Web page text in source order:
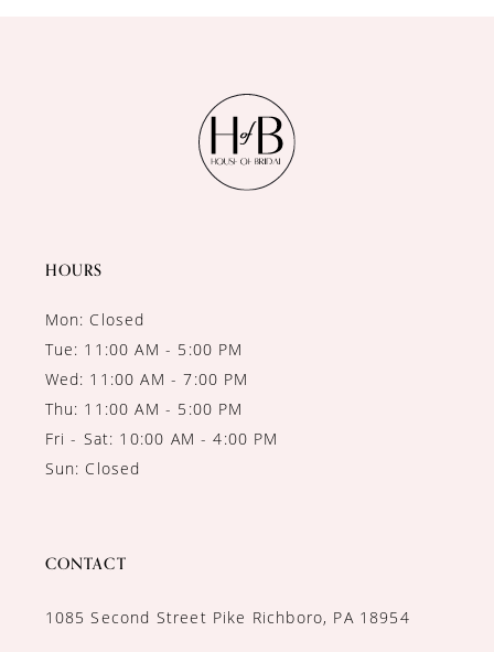
HOURS
Mon: Closed
Tue: 11:00 AM - 5:00 PM
Wed: 11:00 AM - 7:00 PM
Thu: 11:00 AM - 5:00 PM
Fri - Sat: 10:00 AM - 4:00 PM
Sun: Closed
CONTACT
1085 Second Street Pike Richboro, PA 18954